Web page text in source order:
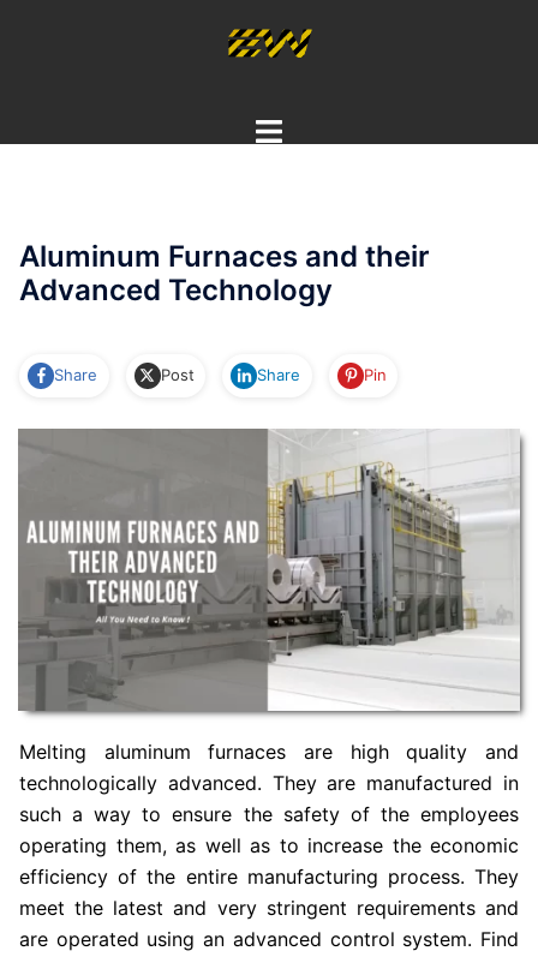
Toggle
Aluminum Furnaces and their
Advanced Technology
Share Post Share Pin
Melting aluminum furnaces are high quality and
technologically advanced. They are manufactured in
such a way to ensure the safety of the employees
operating them, as well as to increase the economic
efficiency of the entire manufacturing process. They
meet the latest and very stringent requirements and
are operated using an advanced control system. Find